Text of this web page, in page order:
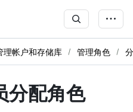
理帐户和存储库 管理角色
分配角色